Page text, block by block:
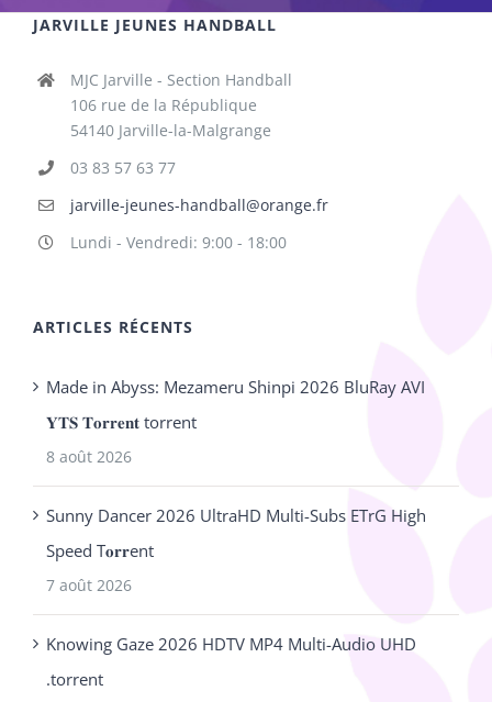
JARVILLE JEUNES HANDBALL
MJC Jarville - Section Handball
106 rue de la République
54140 Jarville-la-Malgrange
03 83 57 63 77
jarville-jeunes-handball@orange.fr
Lundi - Vendredi: 9:00 - 18:00
ARTICLES RÉCENTS
Made in Abyss: Mezameru Shinpi 2026 BluRay AVI
𝐘𝐓𝐒 𝐓𝐨𝐫𝐫𝐞𝐧𝐭 torrent
8 août 2026
Sunny Dancer 2026 UltraHD Multi-Subs ETrG High
Speed T𝐨𝐫𝐫ent
7 août 2026
Knowing Gaze 2026 HDTV MP4 Multi-Audio UHD
.torrent